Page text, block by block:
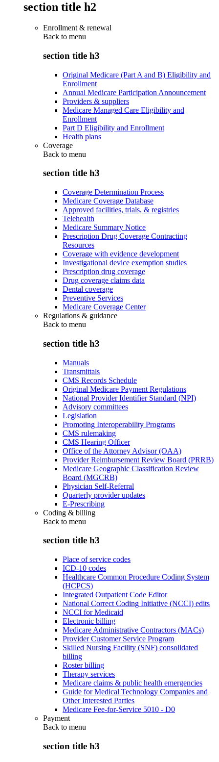
section title h2
Enrollment & renewal
Back to menu
section title h3
Original Medicare (Part A and B) Eligibility and
Enrollment
Annual Medicare Participation Announcement
Providers & suppliers
Medicare Managed Care Eligibility and
Enrollment
Part D Eligibility and Enrollment
Health plans
Coverage
Back to menu
section title h3
Coverage Determination Process
Medicare Coverage Database
Approved facilities, trials, & registries
Telehealth
Medicare Summary Notice
Prescription Drug Coverage Contracting
Resources
Coverage with evidence development
Investigational device exemption studies
Prescription drug coverage
Drug coverage claims data
Dental coverage
Preventive Services
Medicare Coverage Center
Regulations & guidance
Back to menu
section title h3
Manuals
Transmittals
CMS Records Schedule
Original Medicare Payment Regulations
National Provider Identifier Standard (NPI)
Advisory committees
Legislation
Promoting Interoperability Programs
CMS rulemaking
CMS Hearing Officer
Office of the Attorney Advisor (OAA)
Provider Reimbursement Review Board (PRRB)
Medicare Geographic Classification Review
Board (MGCRB)
Physician Self-Referral
Quarterly provider updates
E-Prescribing
Coding & billing
Back to menu
section title h3
Place of service codes
ICD-10 codes
Healthcare Common Procedure Coding System
(HCPCS)
Integrated Outpatient Code Editor
National Correct Coding Initiative (NCCI) edits
NCCI for Medicaid
Electronic billing
Medicare Administrative Contractors (MACs)
Provider Customer Service Program
Skilled Nursing Facility (SNF) consolidated
billing
Roster billing
Therapy services
Medicare claims & public health emergencies
Guide for Medical Technology Companies and
Other Interested Parties
Medicare Fee-for-Service 5010 - D0
Payment
Back to menu
section title h3